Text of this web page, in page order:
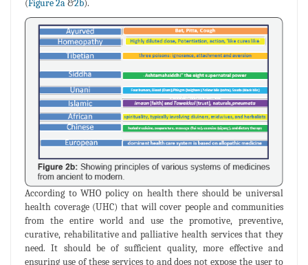
(Figure 2a&2b).
According to WHO policy on health there should be universal
health coverage (UHC) that will cover people and communities
from the entire world and use the promotive, preventive,
curative, rehabilitative and palliative health services that they
need. It should be of sufficient quality, more effective and
ensuring use of these services to and does not expose the user to